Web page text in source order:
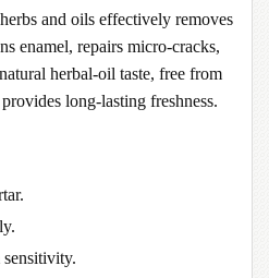
and oils effectively removes
enamel, repairs micro-cracks,
herbal-oil taste, free from
long-lasting freshness.
sensitivity.